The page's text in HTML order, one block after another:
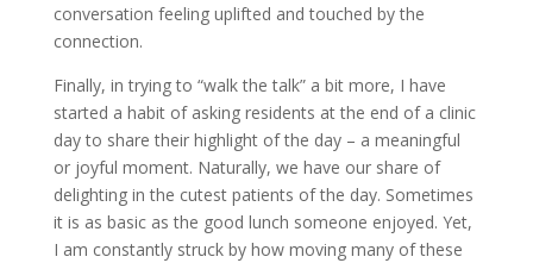
conversation feeling uplifted and touched by the
connection.
Finally, in trying to “walk the talk” a bit more, I have
started a habit of asking residents at the end of a clinic
day to share their highlight of the day – a meaningful
or joyful moment. Naturally, we have our share of
delighting in the cutest patients of the day. Sometimes
it is as basic as the good lunch someone enjoyed. Yet,
I am constantly struck by how moving many of these